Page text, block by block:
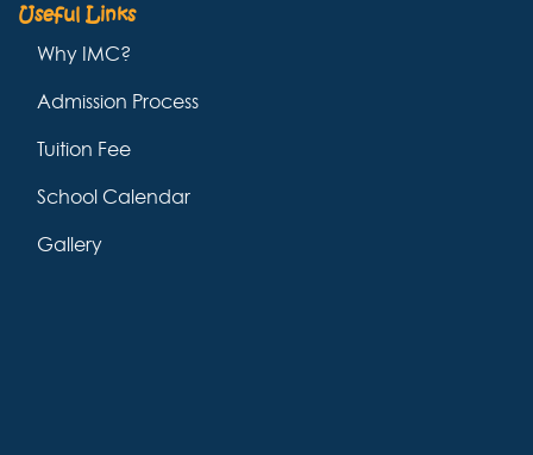
Useful Links
Why IMC?
Admission Process
Tuition Fee
School Calendar
Gallery